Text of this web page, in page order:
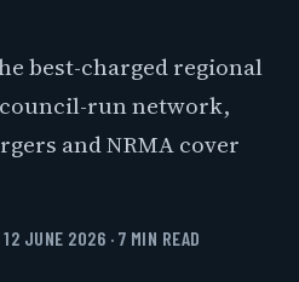
best-charged regional
council-run network,
and NRMA cover
JUNE 2026 · 7 MIN READ